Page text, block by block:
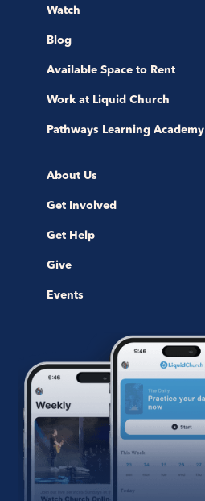
Watch
Blog
Available Space to Rent
Work at Liquid Church
Pathways Learning Academy
About Us
Get Involved
Get Help
Give
Events